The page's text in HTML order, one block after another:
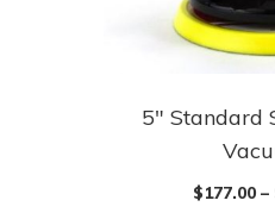
5″ Standard
$177.00–